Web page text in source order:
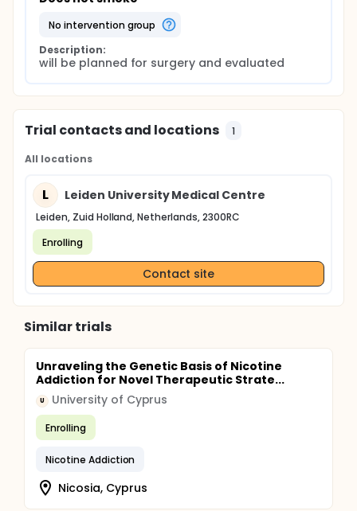
no intervention group
Description:
will be planned for surgery and evaluated
Trial contacts and locations 1
All locations
L Leiden University Medical Centre
Leiden, Zuid Holland, Netherlands, 2300RC
Enrolling
Contact site
Similar trials
Unraveling the Genetic Basis of Nicotine
Addiction for Novel Therapeutic Strate...
U University of Cyprus
Enrolling
Nicotine Addiction
Nicosia, Cyprus